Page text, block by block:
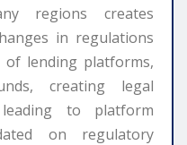
regions creates
in regulations
lending platforms,
creating legal
to platform
on regulatory